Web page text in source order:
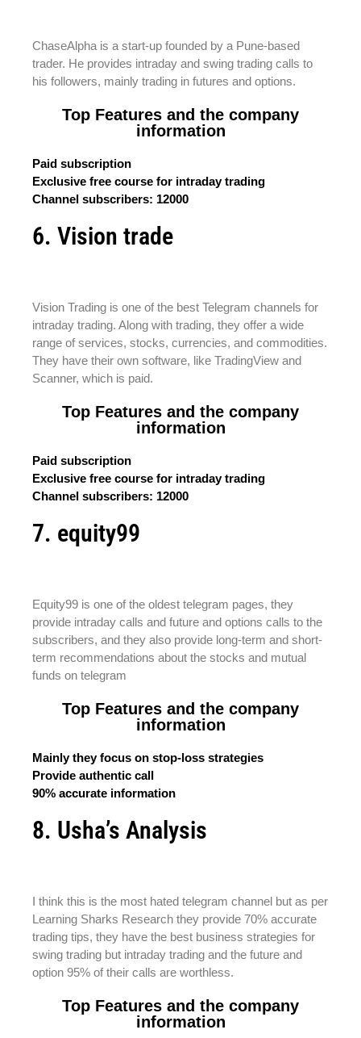
ChaseAlpha is a start-up founded by a Pune-based
trader. He provides intraday and swing trading calls to
his followers, mainly trading in futures and options.
Top Features and the company
information
Paid subscription
Exclusive free course for intraday trading
Channel subscribers: 12000
6. Vision trade
Vision Trading is one of the best Telegram channels for
intraday trading. Along with trading, they offer a wide
range of services, stocks, currencies, and commodities.
They have their own software, like TradingView and
Scanner, which is paid.
Top Features and the company
information
Paid subscription
Exclusive free course for intraday trading
Channel subscribers: 12000
7. equity99
Equity99 is one of the oldest telegram pages, they
provide intraday calls and future and options calls to the
subscribers, and they also provide long-term and short-
term recommendations about the stocks and mutual
funds on telegram
Top Features and the company
information
Mainly they focus on stop-loss strategies
Provide authentic call
90% accurate information
8. Usha’s Analysis
I think this is the most hated telegram channel but as per
Learning Sharks Research they provide 70% accurate
trading tips, they have the best business strategies for
swing trading but intraday trading and the future and
option 95% of their calls are worthless.
Top Features and the company
information